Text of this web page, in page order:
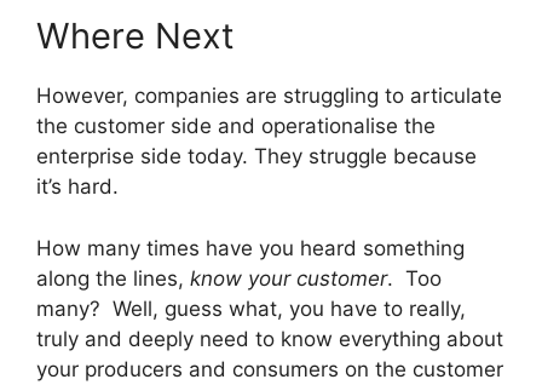
Where Next
However, companies are struggling to articulate
the customer side and operationalise the
enterprise side today. They struggle because
it’s hard.
How many times have you heard something
along the lines, know your customer. Too
many? Well, guess what, you have to really,
truly and deeply need to know everything about
your producers and consumers on the customer